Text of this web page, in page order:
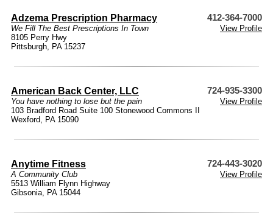
Adzema Prescription Pharmacy 412-364-7000
We Fill The Best Prescriptions In Town
View Profile
8105 Perry Hwy
Pittsburgh, PA 15237
American Back Center, LLC 724-935-3300
You have nothing to lose but the pain
View Profile
103 Bradford Road Suite 100 Stonewood Commons II
Wexford, PA 15090
Anytime Fitness 724-443-3020
A Community Club
View Profile
5513 William Flynn Highway
Gibsonia, PA 15044